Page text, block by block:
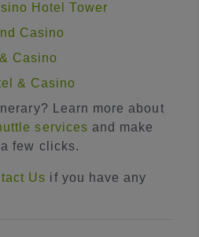
Hotel Tower
Casino
Casino
& Casino
Learn more about
services and make
few clicks.
Us if you have any